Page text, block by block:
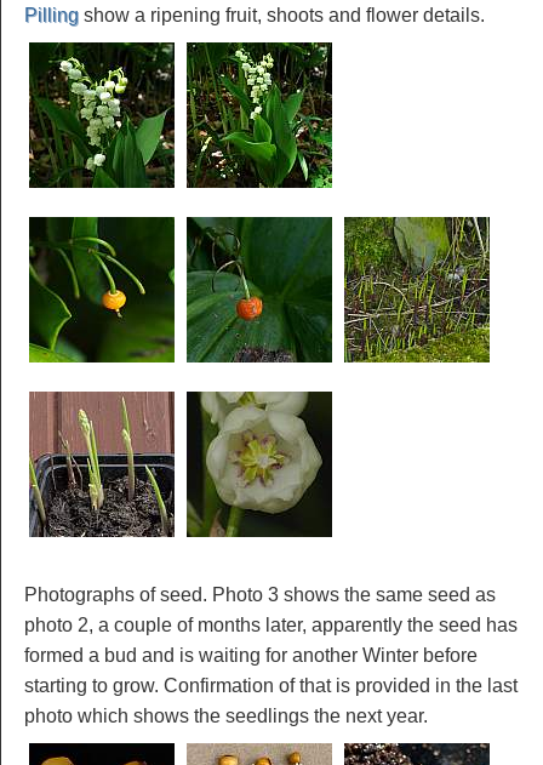
Pilling show a ripening fruit, shoots and flower details.
Photographs of seed. Photo 3 shows the same seed as
photo 2, a couple of months later, apparently the seed has
formed a bud and is waiting for another Winter before
starting to grow. Confirmation of that is provided in the last
photo which shows the seedlings the next year.